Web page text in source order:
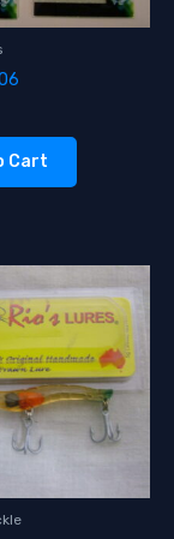
Cart